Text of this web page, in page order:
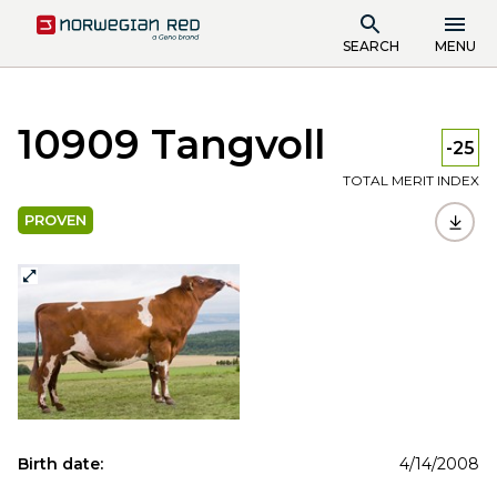
SEARCH MENU
10909 Tangvoll -25
TOTAL MERIT INDEX
PROVEN
Birth date:
4/14/2008